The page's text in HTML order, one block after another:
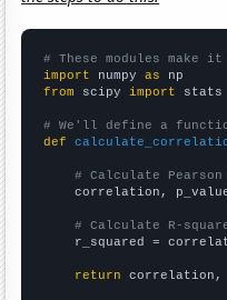
# These modules make
import numpy as
from scipy import stats
# We'll define a
def
# Calculate
correlation,
# Calculate R-
r_squared =
return correlation,